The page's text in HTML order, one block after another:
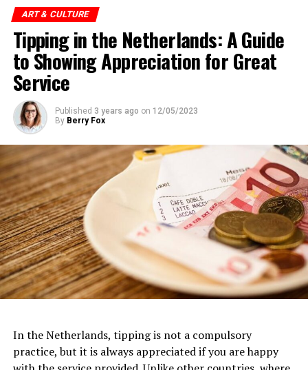
Address:IJpromenade 1, 1031 KT Amsterdam
Website:https://www.eyefilm.nl/
3. FilmHallen
Children (under 18): Free
European Youth Card (CJP): €10
Museumkaart (Dutch Museum Card) holders: Free
Van Gogh Museum
artist, theVan Gogh Museumis a must-visit for art
enthusiasts. Located near the Museumplein, this
museum houses the largest collection of Van Gogh’s
ART & CULTURE
Tipping in the Netherlands: A Guide
to Showing Appreciation for Great
Service
Published 3 years ago on 12/05/2023
By Berry Fox
In the Netherlands, tipping is not a compulsory
practice, but it is always appreciated if you are happy